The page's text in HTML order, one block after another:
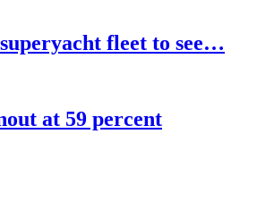
fleet to see…
at 59 percent